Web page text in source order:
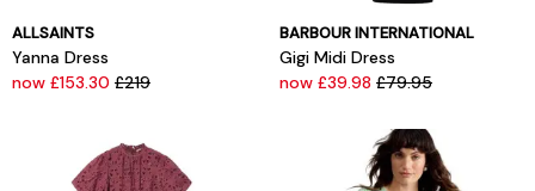
ALLSAINTS
Yanna Dress
now £153.30 £219
BARBOUR INTERNATIONAL
Gigi Midi Dress
now £39.98 £79.95